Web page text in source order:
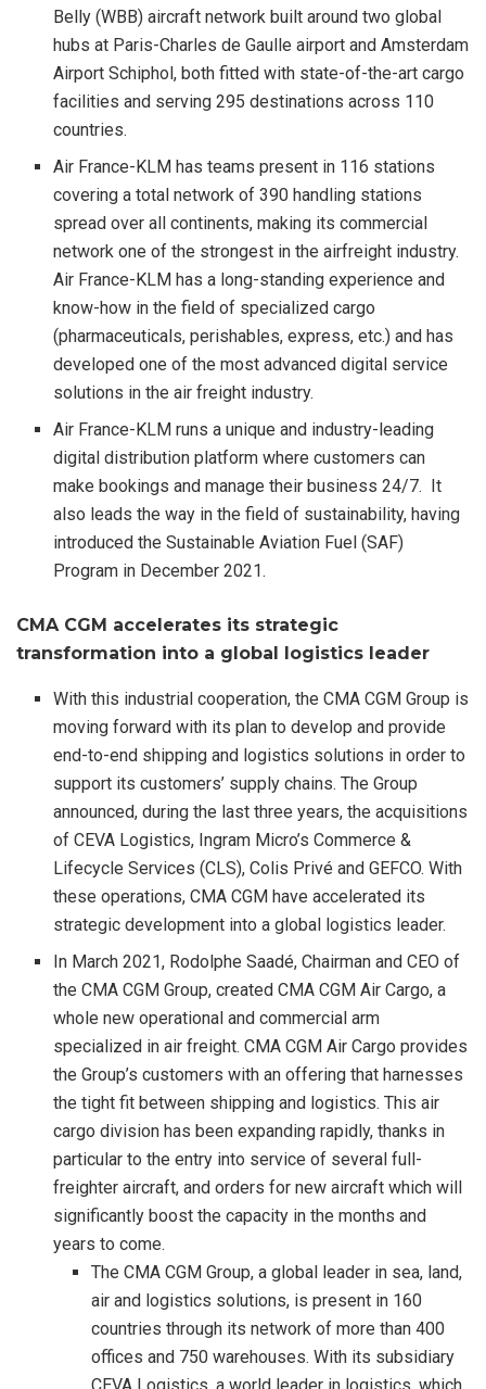
Belly (WBB) aircraft network built around two global
hubs at Paris-Charles de Gaulle airport and Amsterdam
Airport Schiphol, both fitted with state-of-the-art cargo
facilities and serving 295 destinations across 110
countries.
Air France-KLM has teams present in 116 stations
covering a total network of 390 handling stations
spread over all continents, making its commercial
network one of the strongest in the airfreight industry.
Air France-KLM has a long-standing experience and
know-how in the field of specialized cargo
(pharmaceuticals, perishables, express, etc.) and has
developed one of the most advanced digital service
solutions in the air freight industry.
Air France-KLM runs a unique and industry-leading
digital distribution platform where customers can
make bookings and manage their business 24/7. It
also leads the way in the field of sustainability, having
introduced the Sustainable Aviation Fuel (SAF)
Program in December 2021.
CMA CGM accelerates its strategic
transformation into a global logistics leader
With this industrial cooperation, the CMA CGM Group is
moving forward with its plan to develop and provide
end-to-end shipping and logistics solutions in order to
support its customers’ supply chains. The Group
announced, during the last three years, the acquisitions
of CEVA Logistics, Ingram Micro’s Commerce &
Lifecycle Services (CLS), Colis Privé and GEFCO. With
these operations, CMA CGM have accelerated its
strategic development into a global logistics leader.
In March 2021, Rodolphe Saadé, Chairman and CEO of
the CMA CGM Group, created CMA CGM Air Cargo, a
whole new operational and commercial arm
specialized in air freight. CMA CGM Air Cargo provides
the Group’s customers with an offering that harnesses
the tight fit between shipping and logistics. This air
cargo division has been expanding rapidly, thanks in
particular to the entry into service of several full-
freighter aircraft, and orders for new aircraft which will
significantly boost the capacity in the months and
years to come.
The CMA CGM Group, a global leader in sea, land,
air and logistics solutions, is present in 160
countries through its network of more than 400
offices and 750 warehouses. With its subsidiary
CEVA Logistics, a world leader in logistics, which